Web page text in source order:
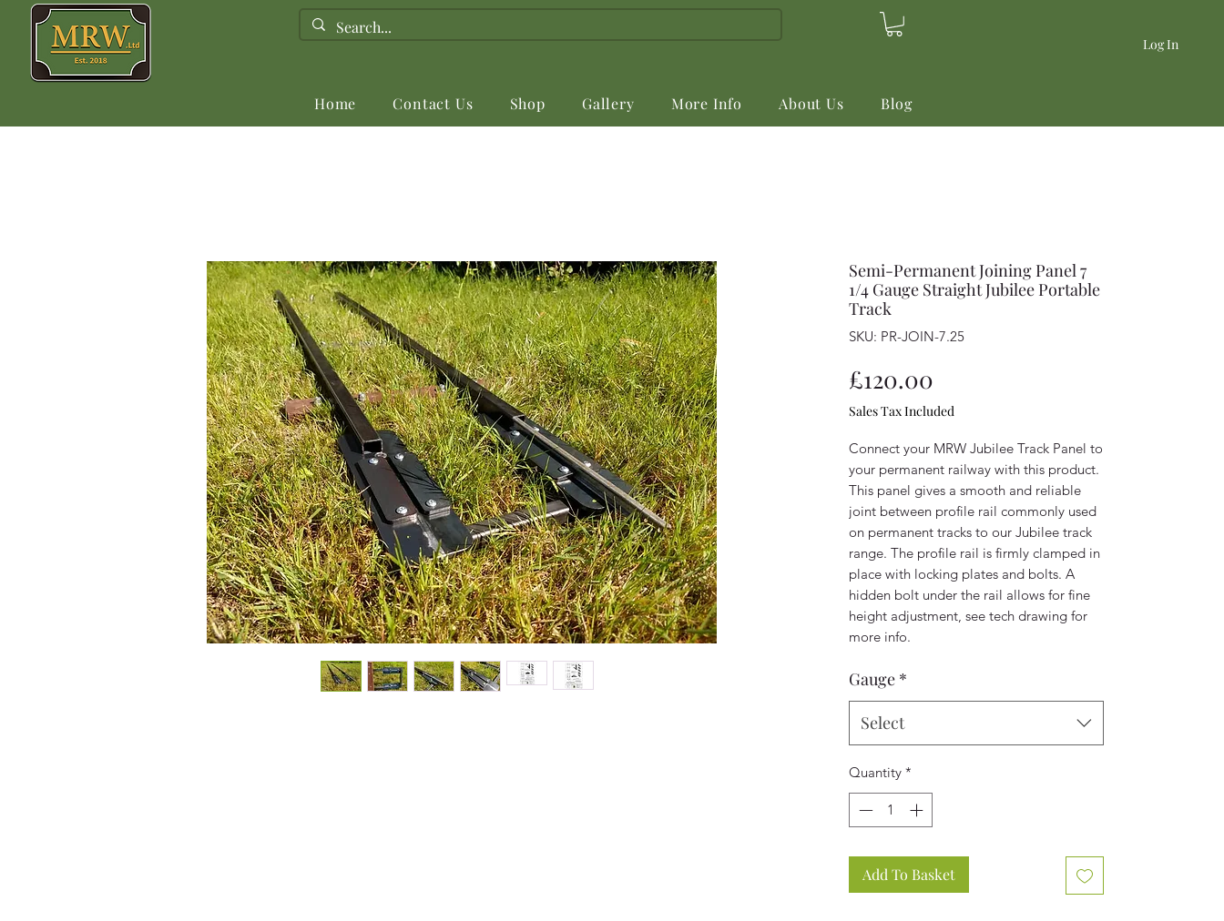
Home Contact Us Shop Gallery More Info About Us Blog
Log In
Semi-Permanent Joining Panel 7
1/4 Gauge Straight Jubilee Portable
Track
SKU: PR-JOIN-7.25
£120.00
Sales Tax Included
Connect your MRW Jubilee Track Panel to
your permanent railway with this product.
This panel gives a smooth and reliable
joint between profile rail commonly used
on permanent tracks to our Jubilee track
range. The profile rail is firmly clamped in
place with locking plates and bolts. A
hidden bolt under the rail allows for fine
height adjustment, see tech drawing for
more info.
Gauge *
Select
Quantity *
Add To Basket